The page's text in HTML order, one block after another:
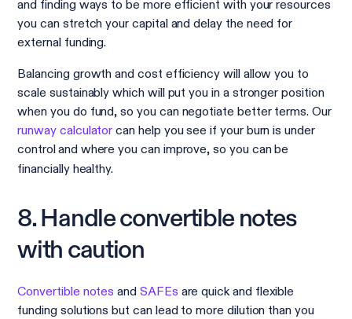
and finding ways to be more efficient with your resources
you can stretch your capital and delay the need for
external funding.
Balancing growth and cost efficiency will allow you to
scale sustainably which will put you in a stronger position
when you do fund, so you can negotiate better terms. Our
runway calculatorcan help you see if your burn is under
controland where you can improve, so you can be
financially healthy.
8. Handle convertible notes
with caution
Convertible notes and SAFEs are quick and flexible
funding solutions but can lead to more dilution than you